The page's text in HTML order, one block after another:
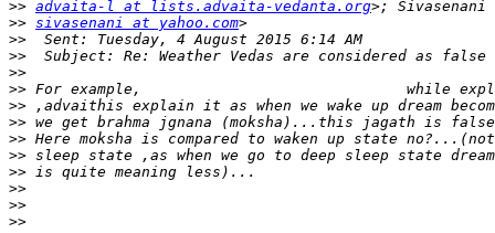
>> advaita-l at lists.advaita-vedanta.org
>> sivasenani at yahoo.com
>>
>>
>>
>>
>>
>>
>>
>>
>>
>>
>>
>>